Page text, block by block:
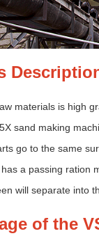
materials is high
sand making
go to the same
a passing ration
will separate into
of the